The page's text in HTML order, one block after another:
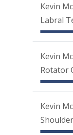
Kevin
Labral
Kevin
Rotator
Kevin